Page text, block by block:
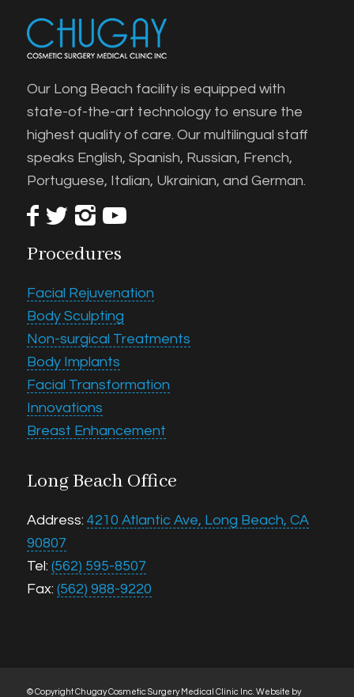
Our Long Beach facility is equipped with
state-of-the-art technology to ensure the
highest quality of care. Our multilingual staff
speaks English, Spanish, Russian, French,
Portuguese, Italian, Ukrainian, and German.
Procedures
Facial Rejuvenation
Body Sculpting
Non-surgical Treatments
Body Implants
Facial Transformation
Innovations
Breast Enhancement
Long Beach Office
Address: 4210 Atlantic Ave, Long Beach, CA
90807
Tel: (562) 595-8507
Fax: (562) 988-9220
© Copyright Chugay Cosmetic Surgery Medical Clinic Inc. Website by